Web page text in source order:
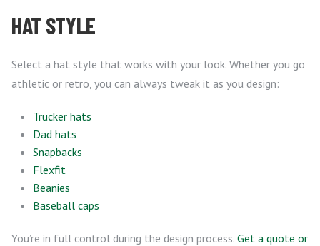
HAT STYLE
Select a hat style that works with your look. Whether you go
athletic or retro, you can always tweak it as you design:
Trucker hats
Dad hats
Snapbacks
Flexfit
Beanies
Baseball caps
You’re in full control during the design process. Get a quote or